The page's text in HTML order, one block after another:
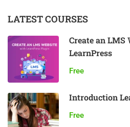
LATEST COURSES
Create an
LearnPress
Free
Introduction
Free